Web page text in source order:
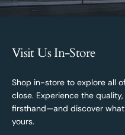
Visit Us In-Store
Shop in-store to explore all
close. Experience the
firsthand—and discover
yours.